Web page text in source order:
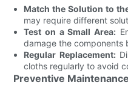
Match the Solution to
may require different
Test on a Small Area:
damage the components
Regular Replacement:
cloths regularly to avoid
Preventive